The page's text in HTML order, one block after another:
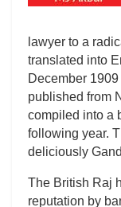
lawyer to a
translated into
December
published from
compiled into a
following year.
deliciously
The British Raj
reputation by